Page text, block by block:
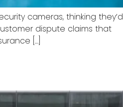
cameras, thinking they’d
dispute claims that
[…]